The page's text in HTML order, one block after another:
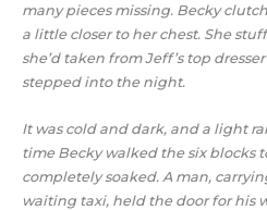
many pieces missing. Becky
a little closer to her chest. She
she’d taken from Jeff’s top
stepped into the night.
It was cold and dark, and a light
time Becky walked the six blocks
completely soaked. A man,
waiting taxi, held the door for his